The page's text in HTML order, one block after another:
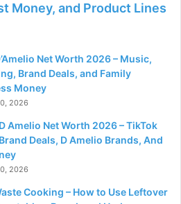
Money, and Product Lines
Net Worth 2026 – Music,
Brand Deals, and Family
Money
2026
Amelio Net Worth 2026 – TikTok
Deals, D Amelio Brands, And
2026
Cooking – How to Use Leftover